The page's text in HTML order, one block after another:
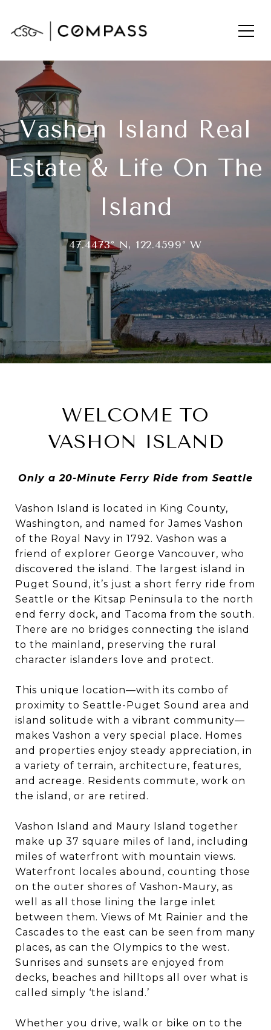
Vashon Island Real
Estate & Life On The
Island
47.4473° N, 122.4599° W
WELCOME TO
VASHON ISLAND
Only a 20-Minute Ferry Ride from Seattle
Vashon Island is located in King County,
Washington, and named for James Vashon
of the Royal Navy in 1792. Vashon was a
friend of explorer George Vancouver, who
discovered the island. The largest island in
Puget Sound, it’s just a short ferry ride from
Seattle or the Kitsap Peninsula to the north
end ferry dock, and Tacoma from the south.
There are no bridges connecting the island
to the mainland, preserving the rural
character islanders love and protect.
This unique location—with its combo of
proximity to Seattle-Puget Sound area and
island solitude with a vibrant community—
makes Vashon a very special place. Homes
and properties enjoy steady appreciation, in
a variety of terrain, architecture, features,
and acreage. Residents commute, work on
the island, or are retired.
Vashon Island and Maury Island together
make up 37 square miles of land, including
miles of waterfront with mountain views.
Waterfront locales abound, counting those
on the outer shores of Vashon-Maury, as
well as all those lining the large inlet
between them. Views of Mt Rainier and the
Cascades to the east can be seen from many
places, as can the Olympics to the west.
Sunrises and sunsets are enjoyed from
decks, beaches and hilltops all over what is
called simply ‘the island.’
Whether you drive, walk or bike on to the